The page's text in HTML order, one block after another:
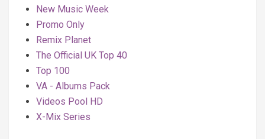
New Music Week
Promo Only
Remix Planet
The Official UK Top 40
Top 100
VA - Albums Pack
Videos Pool HD
X-Mix Series